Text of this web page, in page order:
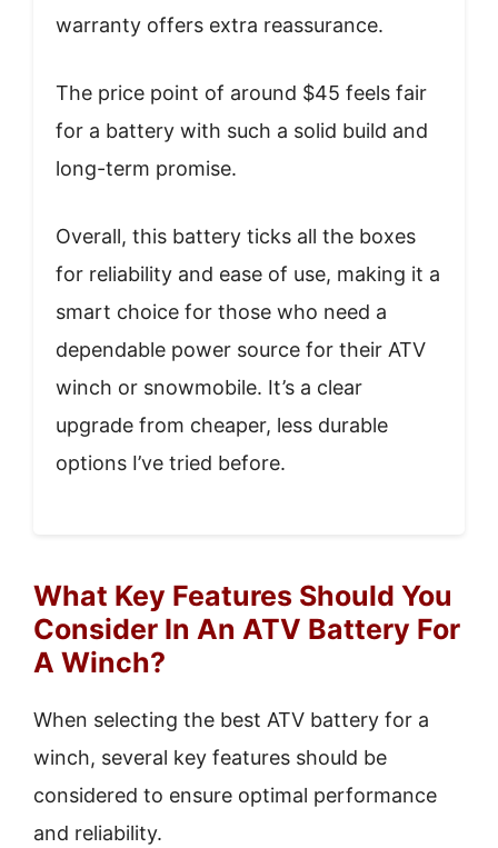
warranty offers extra reassurance.
The price point of around $45 feels fair
for a battery with such a solid build and
long-term promise.
Overall, this battery ticks all the boxes
for reliability and ease of use, making it a
smart choice for those who need a
dependable power source for their ATV
winch or snowmobile. It’s a clear
upgrade from cheaper, less durable
options I’ve tried before.
What Key Features Should You
Consider In An ATV Battery For
A Winch?
When selecting the best ATV battery for a
winch, several key features should be
considered to ensure optimal performance
and reliability.